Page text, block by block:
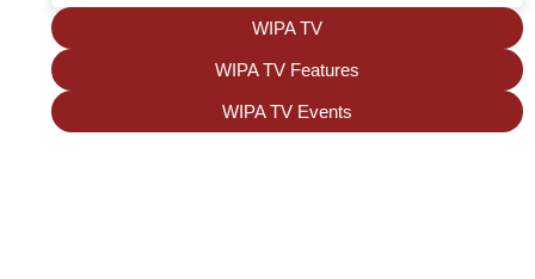
WIPA TV
WIPA TV Features
WIPA TV Events